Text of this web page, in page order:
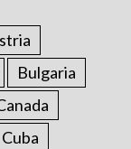
Bulgaria
Cuba